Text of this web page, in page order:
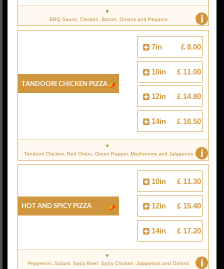
i
BBQ Sauce, Chicken, Bacon, Onions and Peppers
Tandoori Chicken Pizza
7in £ 8.00
10in £ 11.00
12in £ 14.80
14in £ 16.50
i
Tandoori Chicken, Red Onion, Green Pepper, Mushrooms and Jalapenos
Hot And Spicy Pizza
10in £ 11.30
12in £ 15.40
14in £ 17.20
i
Pepperoni, Salami, Spicy Beef, Spicy Chicken, Jalapenos and Onions